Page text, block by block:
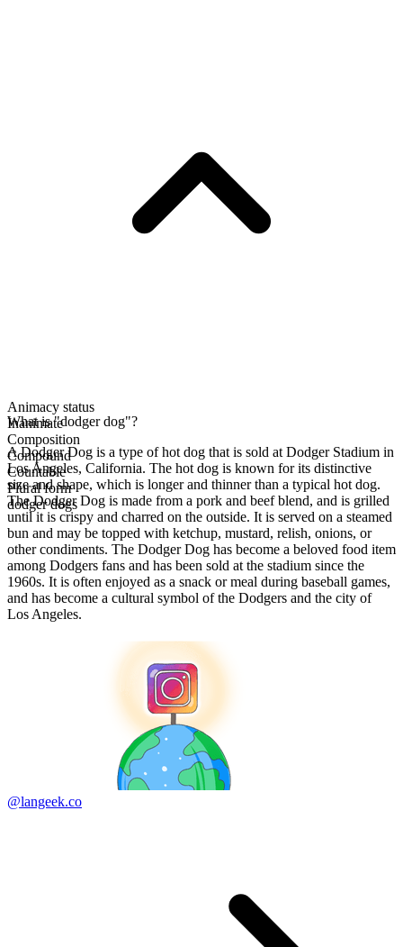
Animacy status
Inanimate
Composition
Compound
Countable
Plural form
dodger dogs
What is "dodger dog"?
A Dodger Dog is a type of hot dog that is sold at Dodger Stadium in
Los Angeles, California. The hot dog is known for its distinctive
size and shape, which is longer and thinner than a typical hot dog.
The Dodger Dog is made from a pork and beef blend, and is grilled
until it is crispy and charred on the outside. It is served on a steamed
bun and may be topped with ketchup, mustard, relish, onions, or
other condiments. The Dodger Dog has become a beloved food item
among Dodgers fans and has been sold at the stadium since the
1960s. It is often enjoyed as a snack or meal during baseball games,
and has become a cultural symbol of the Dodgers and the city of
Los Angeles.
@langeek.co